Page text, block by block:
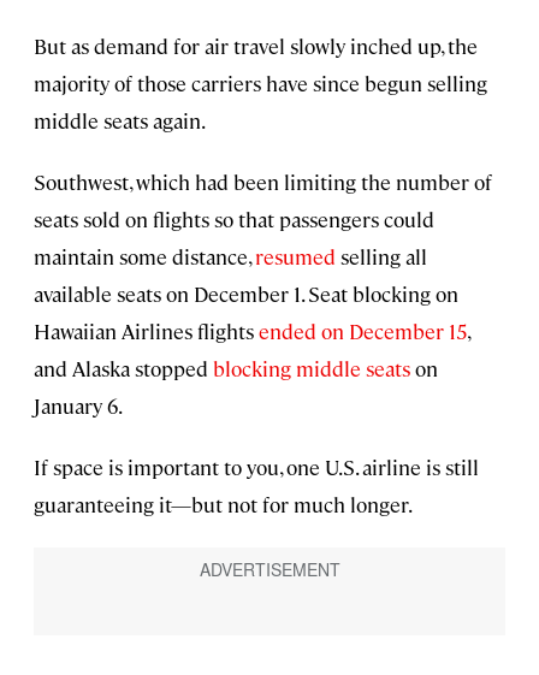
But as demand for air travel slowly inched up, the
majority of those carriers have since begun selling
middle seats again.
Southwest, which had been limiting the number of
seats sold on flights so that passengers could
maintain some distance,resumed selling all
available seats on December 1. Seat blocking on
Hawaiian Airlines flightsended on December 15,
and Alaska stopped blocking middle seatson
January 6.
If space is important to you, one U.S. airline is still
guaranteeing it—but not for much longer.